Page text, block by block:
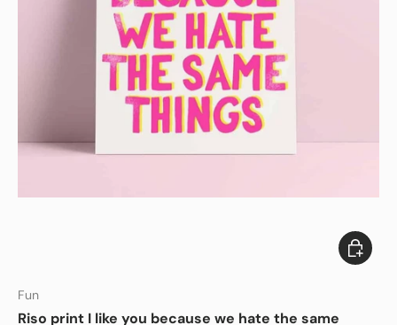
Fun
Riso print I like you because we hate the same
Add to